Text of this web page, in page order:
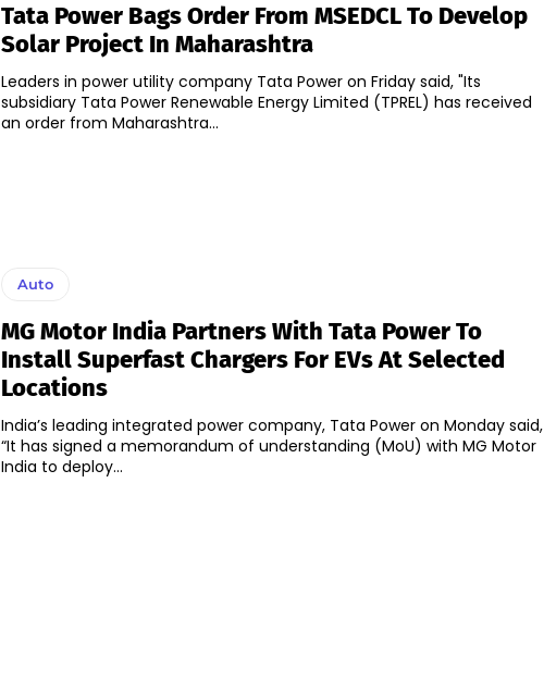
Tata Power Bags Order From MSEDCL To Develop
Solar Project In Maharashtra
Leaders in power utility company Tata Power on Friday said, "Its
subsidiary Tata Power Renewable Energy Limited (TPREL) has received
an order from Maharashtra...
Auto
MG Motor India Partners With Tata Power To
Install Superfast Chargers For EVs At Selected
Locations
India’s leading integrated power company, Tata Power on Monday said,
“It has signed a memorandum of understanding (MoU) with MG Motor
India to deploy...